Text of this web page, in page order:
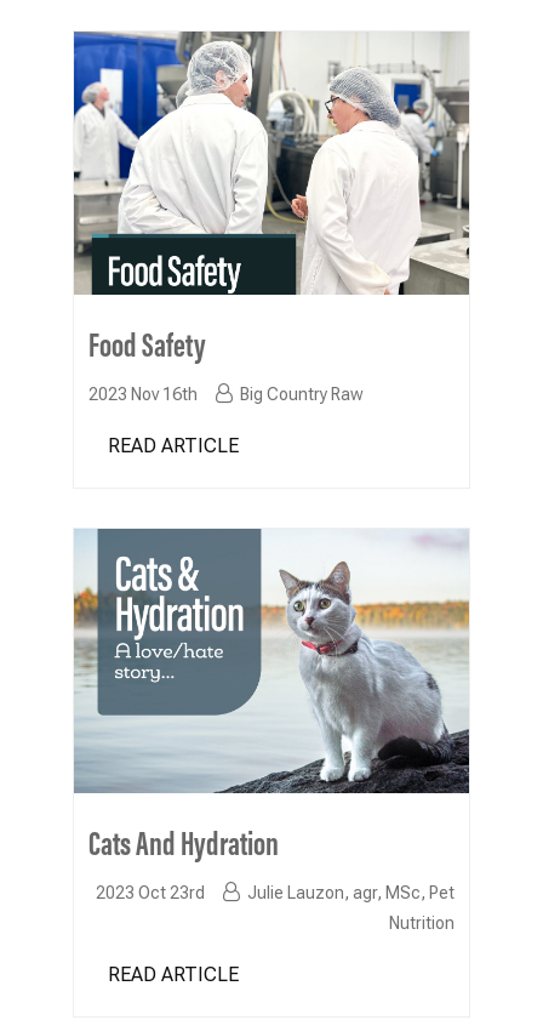
Food Safety
2023 Nov 16th Big Country Raw
READ ARTICLE
Cats And Hydration
2023 Oct 23rd
Julie Lauzon, agr, MSc, Pet
Nutrition
READ ARTICLE